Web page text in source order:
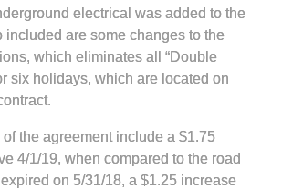
electrical was added to the
included are some changes to the
which eliminates all “Double
six holidays, which are located on
the agreement include a $1.75
4/1/19, when compared to the road
on 5/31/18, a $1.25 increase